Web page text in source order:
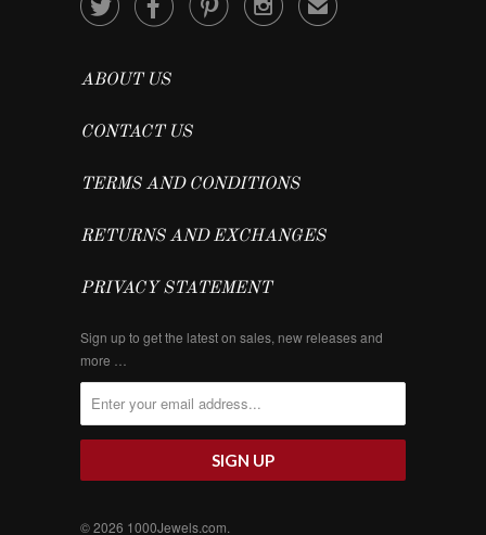
    ✉
ABOUT US
CONTACT US
TERMS AND CONDITIONS
RETURNS AND EXCHANGES
PRIVACY STATEMENT
Sign up to get the latest on sales, new releases and
more …
© 2026 1000Jewels.com.